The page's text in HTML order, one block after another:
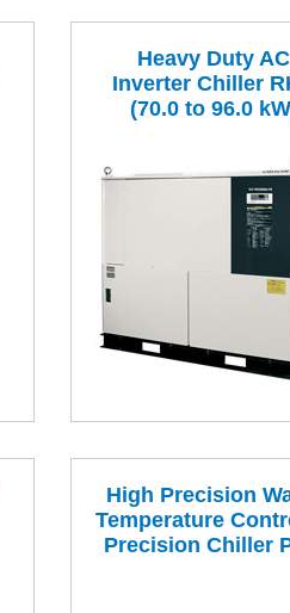
Heavy Duty AC
Inverter Chiller
(70.0 to 96.0
High Precision
Temperature
Precision Chiller